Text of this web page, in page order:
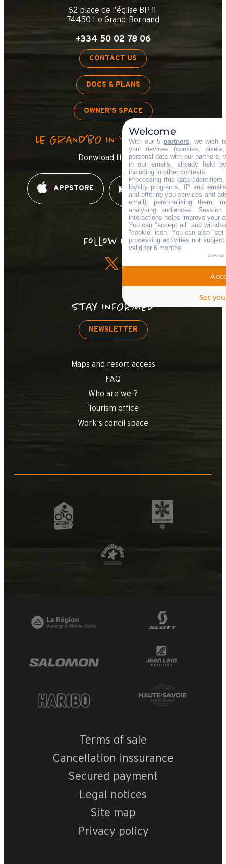
62 place de l’église BP 11
74450 Le Grand-Bornand
+334 50 02 78 06
CONTACT US
DOCS & PLANS
OWNER'S SPACE
LE GRAND’BO IN YOUR POCKET
Donwload the app !
APPSTORE GOOGLE PLAY
Follow us !
STAY INFORMED
NEWSLETTER
Maps and resort access
FAQ
Who are we ?
Tourism office
Work's concil space
Terms of sale
Cancellation inssurance
Secured payment
Legal notices
Site map
Privacy policy
Welcome
With our 5 partners, we wish
your devices (cookies,
personal data with our partners,
in our emails, already held
including in other contexts.
Processing this data
loyalty programs, IP and
and offering you services and
email), personalising them,
analysing audiences.
interactions helps improve your
You can "accept all" and
"cookie" icon. You can also "set
processing activities not
valid for 6 months.
powered
Set